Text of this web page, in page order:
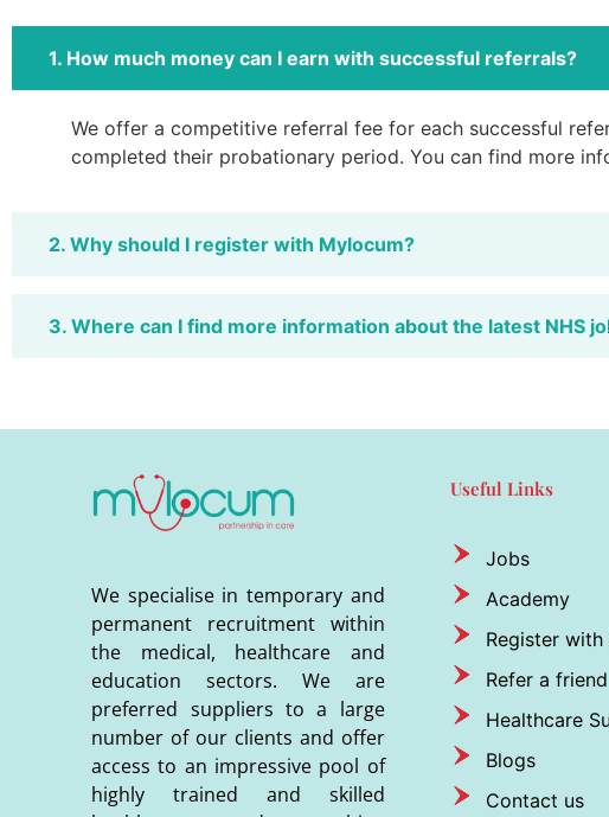
1. How much money can I earn with successful referrals?
We offer a competitive referral fee for each successful
completed their probationary period. You can find more
2. Why should I register with Mylocum?
3. Where can I find more information about the latest NHS
We specialise in temporary and
permanent recruitment within
the medical, healthcare and
education sectors. We are
preferred suppliers to a large
number of our clients and offer
access to an impressive pool of
highly trained and skilled
Useful Links
Jobs
Academy
Register with
Refer a friend
Healthcare
Blogs
Contact us